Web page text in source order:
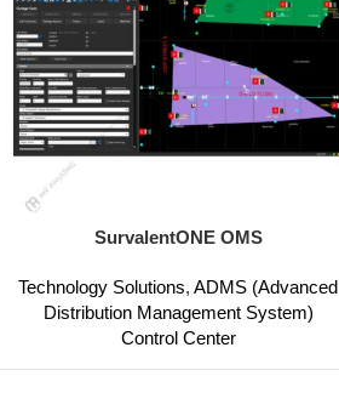
SurvalentONE OMS
Technology Solutions,ADMS (Advanced
Distribution Management System)
Control Center